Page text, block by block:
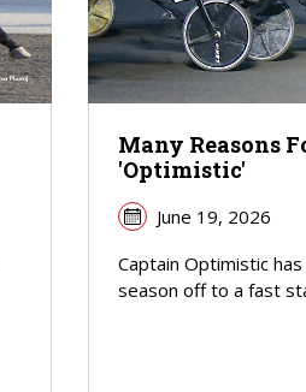
Many Reasons
'Optimistic'
June 19, 2026
Captain Optimistic
season off to a fast